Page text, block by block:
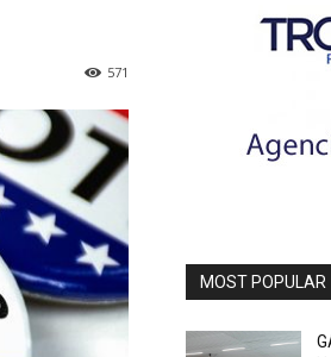
571
MOST POPULAR